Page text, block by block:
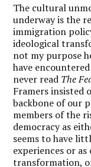
The cultural
underway is the
immigration
ideological
not my purpose
have
never read The
Framers insisted
backbone of our
members of the
democracy as
seems to have
experiences or
transformation,